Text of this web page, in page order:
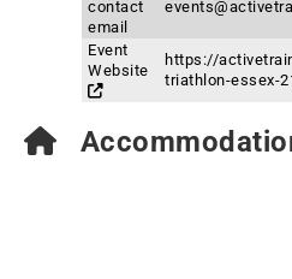
contact
email
Event
Website
https://
triathlon-essex-